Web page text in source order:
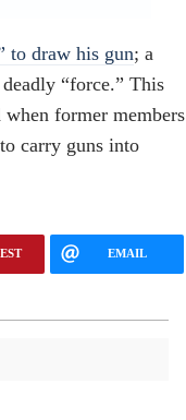
to draw his gun; a
“force.” This
when former members
carry guns into
EMAIL